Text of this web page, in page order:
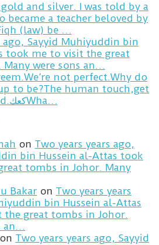
and silver. I was told by a
became a teacher beloved by
(law) be …
ago, Sayyid Muhiyuddin bin
took me to visit the great
were sons an…
not perfect.Why do
to be?The human touch,get
humans touched.كعكWha…
on Two years years ago,
bin Hussein al-Attas took
tombs in Johor. Many
Bakar on Two years years
bin Hussein al-Attas
great tombs in Johor.
an…
on Two years years ago, Sayyid